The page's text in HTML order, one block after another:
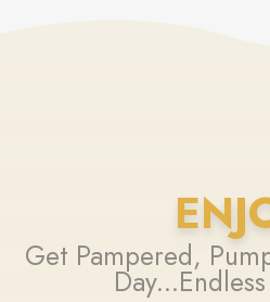
Get Pampered,